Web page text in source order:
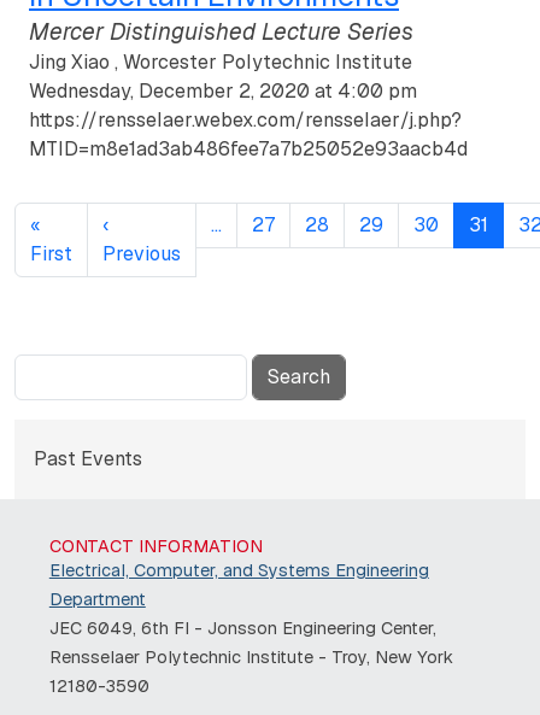
Mercer Distinguished Lecture Series
Jing Xiao , Worcester Polytechnic Institute
Wednesday, December 2, 2020 at 4:00 pm
https://rensselaer.webex.com/rensselaer/j.php?
MTID=m8e1ad3ab486fee7a7b25052e93aacb4d
Pagination
«
First First page
‹
Previous Previous page
… 27 28 29 30 31
Search
Subnavigation for
Past Events
CONTACT INFORMATION
Electrical, Computer, and Systems Engineering
Department
JEC 6049, 6th Fl - Jonsson Engineering Center,
Rensselaer Polytechnic Institute - Troy, New York
12180-3590